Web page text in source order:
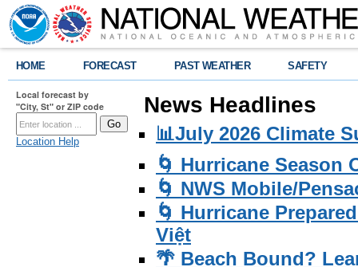
HOME FORECAST PAST WEATHER SAFETY
Local forecast by
"City, St" or ZIP code
Location Help
News Headlines
📊July 2026 Climate
🌀 Hurricane Season
🌀 NWS Mobile/
🌀 Hurricane
Việt
🌴 Beach Bound?